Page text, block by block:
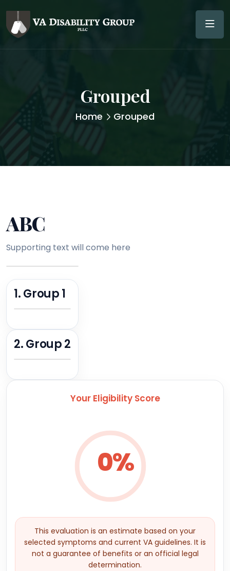
Grouped
Home Grouped
ABC
Supporting text will come here
1. Group 1
2. Group 2
Your Eligibility Score
0%
This evaluation is an estimate based on your
selected symptoms and current VA guidelines. It is
not a guarantee of benefits or an official legal
determination.